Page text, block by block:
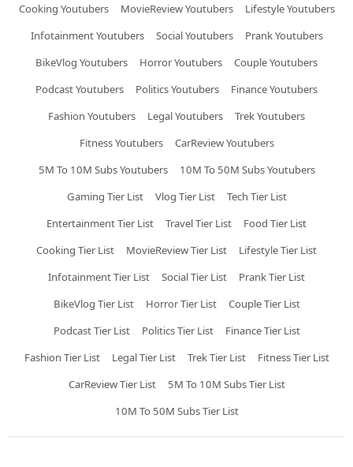
Cooking Youtubers
MovieReview Youtubers
Lifestyle Youtubers
Infotainment Youtubers
Social Youtubers
Prank Youtubers
BikeVlog Youtubers
Horror Youtubers
Couple Youtubers
Podcast Youtubers
Politics Youtubers
Finance Youtubers
Fashion Youtubers
Legal Youtubers
Trek Youtubers
Fitness Youtubers
CarReview Youtubers
5M To 10M Subs Youtubers
10M To 50M Subs Youtubers
Gaming Tier List
Vlog Tier List
Tech Tier List
Entertainment Tier List
Travel Tier List
Food Tier List
Cooking Tier List
MovieReview Tier List
Lifestyle Tier List
Infotainment Tier List
Social Tier List
Prank Tier List
BikeVlog Tier List
Horror Tier List
Couple Tier List
Podcast Tier List
Politics Tier List
Finance Tier List
Fashion Tier List
Legal Tier List Trek Tier List
Fitness Tier List
CarReview Tier List
5M To 10M Subs Tier List
10M To 50M Subs Tier List